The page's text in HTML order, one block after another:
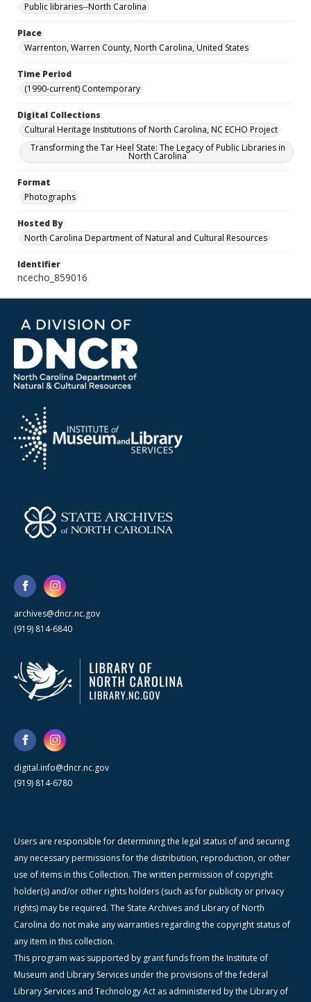
Public libraries--North Carolina
Place
Warrenton, Warren County, North Carolina, United States
Time Period
(1990-current) Contemporary
Digital Collections
Cultural Heritage Institutions of North Carolina, NC ECHO Project
Transforming the Tar Heel State: The Legacy of Public Libraries in
North Carolina
Format
Photographs
Hosted By
North Carolina Department of Natural and Cultural Resources
Identifier
ncecho_859016
archives@dncr.nc.gov
(919) 814-6840
digital.info@dncr.nc.gov
(919) 814-6780
Users are responsible for determining the legal status of and securing
any necessary permissions for the distribution, reproduction, or other
use of items in this Collection. The written permission of copyright
holder(s) and/or other rights holders (such as for publicity or privacy
rights) may be required. The State Archives and Library of North
Carolina do not make any warranties regarding the copyright status of
any item in this collection.
This program was supported by grant funds from the Institute of
Museum and Library Services under the provisions of the federal
Library Services and Technology Act as administered by the Library of